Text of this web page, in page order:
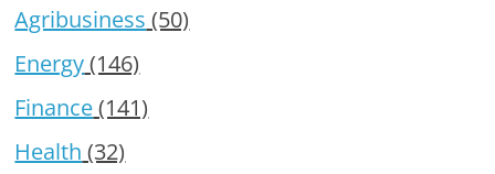
Agribusiness (50)
Energy(146)
Finance(141)
Health (32)